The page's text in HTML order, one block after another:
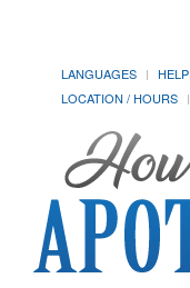
LANGUAGES HELP
LOCATION / HOURS